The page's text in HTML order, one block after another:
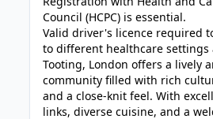
Council (HCPC) is essential.
Valid driver's licence required
to different healthcare settings
Tooting, London offers a lively
community filled with rich
and a close-knit feel. With
links, diverse cuisine, and a